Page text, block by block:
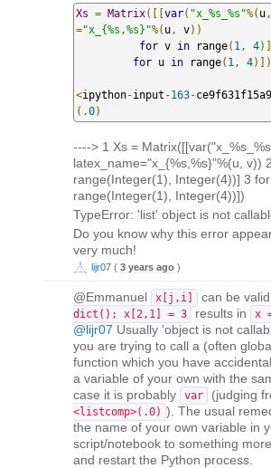
Xs = Matrix([[var( "x_%s_%s"%( u ,
="x_{%s,%s}"%( u , v))
for v in range( 1 , 4)]
for u in range( 1 , 4)])
<ipython-input -163-ce9f631f15a9
(.0)
----> 1 Xs =
latex_name="x_{%s,%s}"%(u, v))
range(Integer(1), Integer(4))] 3
range(Integer(1), Integer(4))])
TypeError: 'list' object is not
Do you know why this error
very much!
lijr07 ( 3 years ago )
@Emmanuel x[j,i] can be
dict(); x[2,1] = 3
results in x
@lijr07 Usually 'object is not
you are trying to call a (often
function which you have
a variable of your own with the
case it is probably
var (judging
<listcomp>(.0) ). The usual
the name of your own variable in
script/notebook to something
and restart the Python process.